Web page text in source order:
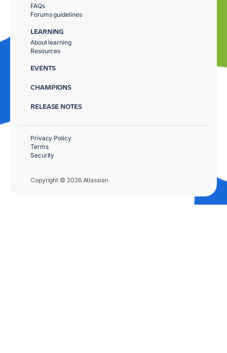
FAQs
Forums guidelines
LEARNING
About learning
Resources
EVENTS
CHAMPIONS
RELEASE NOTES
Copyright © 2026 Atlassian
Privacy Policy
Terms
Security